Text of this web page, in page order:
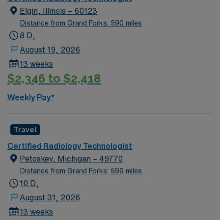
experience in both general radiography and CT, serve a
diverse rural patient population, and enjoy the benefits
of living in a scenic, friendly area with strong community
ties. If you prefer a predictable, balanced schedule and
the chance to make a significant impact in a smaller
hospital setting, this night shift Rad and CT dual
technologist position offers a compelling professional
Apply now to join this Rad Tech assignment in
Milwaukee, WI.
Elgin, Illinois – 60123
Distance from Grand Forks: 590 miles
8 D,
August 19, 2026
13 weeks
$2,346 to $2,418
Weekly Pay*
Travel
Certified Radiology Technologist
Petoskey, Michigan – 49770
Distance from Grand Forks: 599 miles
10 D,
August 31, 2026
13 weeks